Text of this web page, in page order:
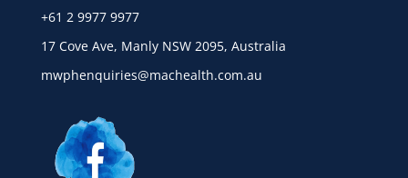
+61 2 9977 9977
17 Cove Ave, Manly NSW 2095, Australia
mwphenquiries@machealth.com.au